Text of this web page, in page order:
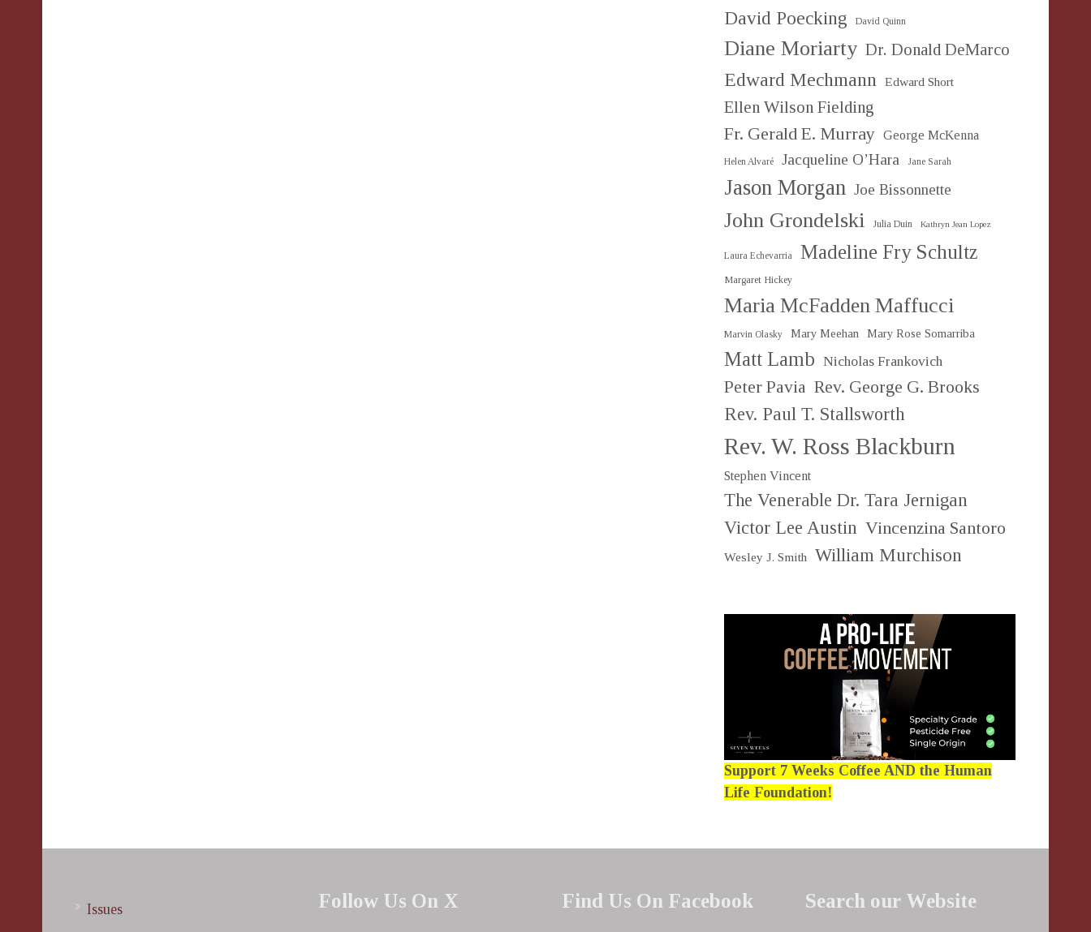
David Poecking David Quinn
Diane Moriarty Dr. Donald DeMarco
Edward Mechmann Edward Short
Ellen Wilson Fielding
Fr. Gerald E. Murray George McKenna
Helen Alvaré Jacqueline O’Hara Jane Sarah
Jason Morgan Joe Bissonnette
John Grondelski Julia Duin Kathryn Jean Lopez
Laura Echevarria Madeline Fry Schultz
Margaret Hickey
Maria McFadden Maffucci
Marvin Olasky Mary Meehan Mary Rose Somarriba
Matt Lamb Nicholas Frankovich
Peter Pavia Rev. George G. Brooks
Rev. Paul T. Stallsworth
Rev. W. Ross Blackburn
Stephen Vincent
The Venerable Dr. Tara Jernigan
Victor Lee Austin Vincenzina Santoro
Wesley J. Smith William Murchison
Support 7 Weeks Coffee AND the Human
Life Foundation!
Issues Follow Us On X Find Us On Facebook Search our Website